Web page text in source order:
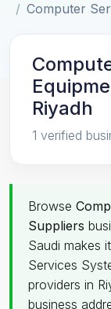
Computer
Riyadh
1 verified
Browse
Suppliers
Saudi makes
Services
providers in
business